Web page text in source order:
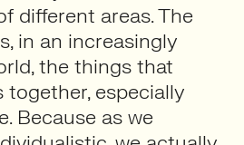
different areas. The
in an increasingly
the things that
especially
Because as we